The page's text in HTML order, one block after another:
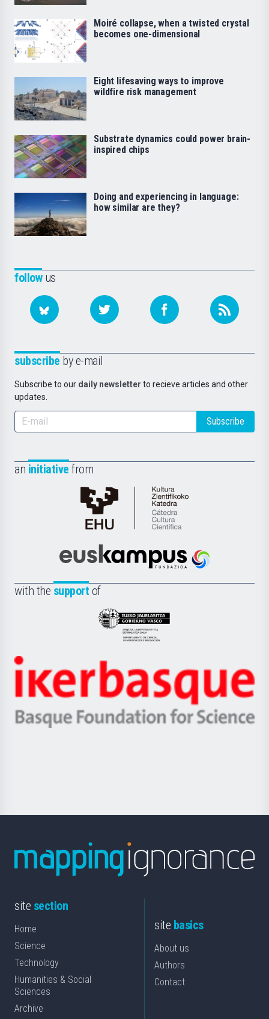
followus
subscribe by e-mail
Subscribe to our daily newsletter to recieve articles and other
updates.
Subscribe
an initiative from
Cátedra
de
Científica
la
Euskampus
with the support of
Eusko
Jaurlaritza
Zientzia,
Unibertsitatea
Berrikuntza
Ikerbasque
-
Basque
Moiré collapse, when a twisted crystal
becomes one-dimensional
Eight lifesaving ways to improve
wildfire risk management
Substrate dynamics could power brain-
inspired chips
Doing and experiencing in language:
how similar are they?
site section
Home
Science
Technology
Humanities & Social
Sciences
Archive
site basics
About us
Authors
Contact